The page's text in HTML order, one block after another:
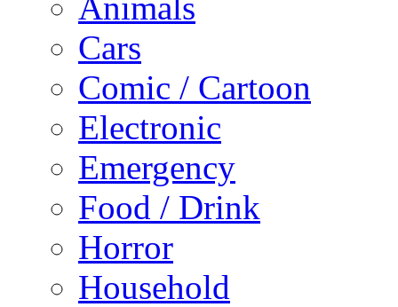
Animals
Cars
Comic / Cartoon
Electronic
Emergency
Food / Drink
Horror
Household